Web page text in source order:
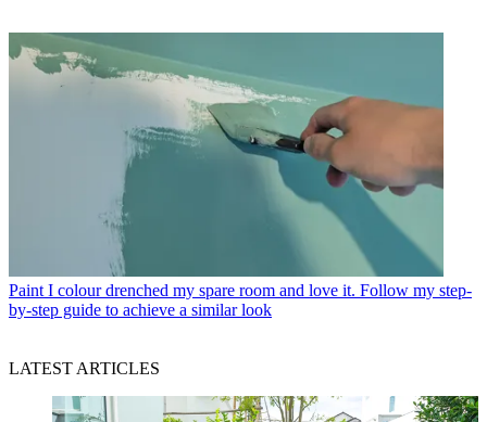
Paint I colour drenched my spare room and love it. Follow my step-
by-step guide to achieve a similar look
LATEST ARTICLES